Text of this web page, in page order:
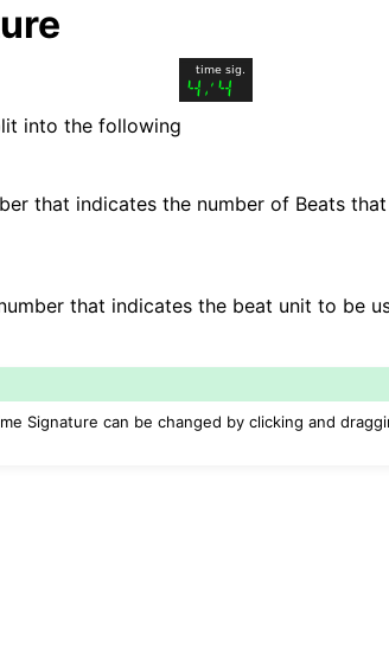
into the following
that indicates the number of Beats
that indicates the beat unit to be
Signature can be changed by clicking and